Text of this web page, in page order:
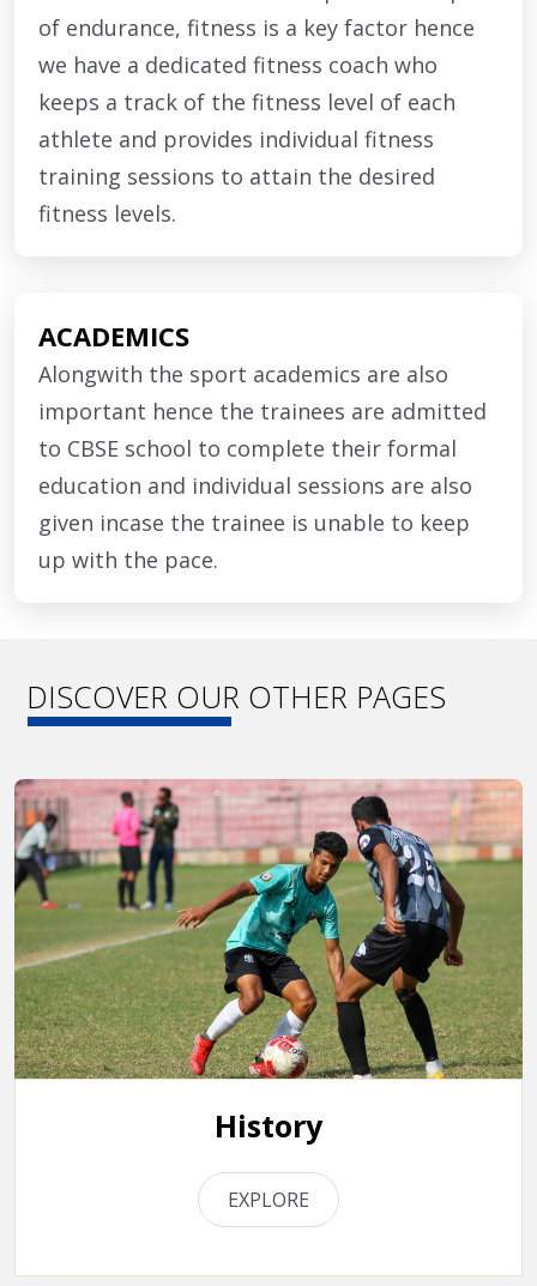
of endurance, fitness is a key factor hence
we have a dedicated fitness coach who
keeps a track of the fitness level of each
athlete and provides individual fitness
training sessions to attain the desired
fitness levels.
ACADEMICS
Alongwith the sport academics are also
important hence the trainees are admitted
to CBSE school to complete their formal
education and individual sessions are also
given incase the trainee is unable to keep
up with the pace.
DISCOVER OUR OTHER PAGES
History
EXPLORE